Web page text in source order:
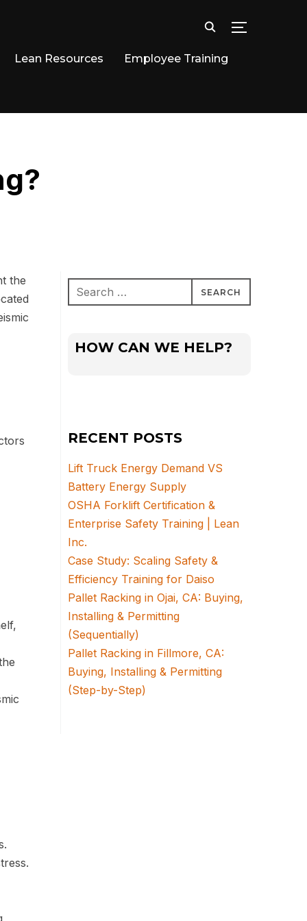
Lean Resources
Employee Training
the
Search
for:
HOW CAN WE HELP?
RECENT POSTS
Lift Truck Energy Demand VS
Battery Energy Supply
OSHA Forklift Certification &
Enterprise Safety Training | Lean
Inc.
Case Study: Scaling Safety &
Efficiency Training for Daiso
Pallet Racking in Ojai, CA: Buying,
Installing & Permitting
(Sequentially)
Pallet Racking in Fillmore, CA:
Buying, Installing & Permitting
(Step-by-Step)